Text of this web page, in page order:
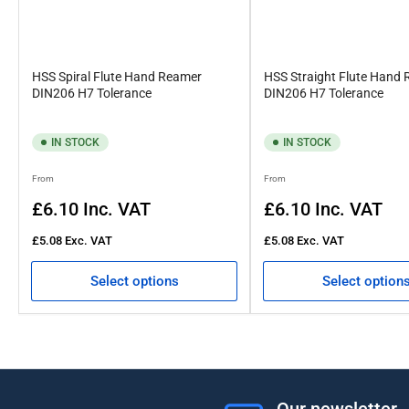
HSS Spiral Flute Hand Reamer
DIN206 H7 Tolerance
IN STOCK
Regular
From
£6.10 Inc. VAT
£5.08 Exc. VAT
Select options
HSS Straight Flute Hand
DIN206 H7 Tolerance
IN STOCK
Regular
From
£6.10 Inc. VAT
£5.08 Exc. VAT
Select options